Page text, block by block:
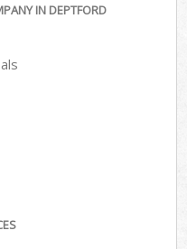
IN DEPTFORD